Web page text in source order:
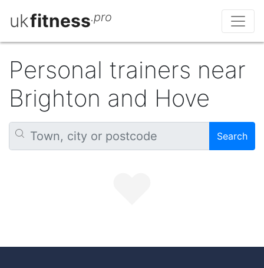
ukfitness.pro
Personal trainers near
Brighton and Hove
Search